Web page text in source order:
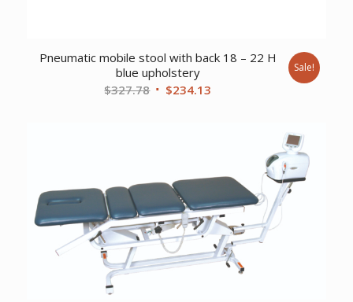
Pneumatic mobile stool with back 18 – 22 H
blue upholstery
$327.78 Original
$234.13
Sale!